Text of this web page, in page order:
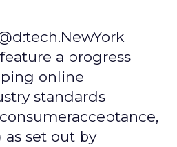
a progress
online
standards
set out by